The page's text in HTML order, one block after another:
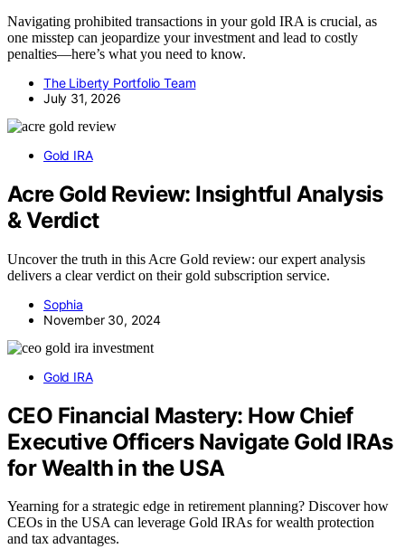
Navigating prohibited transactions in your gold IRA is crucial, as
one misstep can jeopardize your investment and lead to costly
penalties—here’s what you need to know.
The Liberty Portfolio Team
July 31, 2026
Gold IRA
Acre Gold Review: Insightful Analysis
& Verdict
Uncover the truth in this Acre Gold review: our expert analysis
delivers a clear verdict on their gold subscription service.
Sophia
November 30, 2024
Gold IRA
CEO Financial Mastery: How Chief
Executive Officers Navigate Gold IRAs
for Wealth in the USA
Yearning for a strategic edge in retirement planning? Discover how
CEOs in the USA can leverage Gold IRAs for wealth protection
and tax advantages.